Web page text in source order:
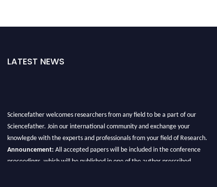
LATEST NEWS
Sciencefather welcomes researchers from any field to be a part of our
Sciencefather. Join our international community and exchange your
knowlegde with the experts and professionals from your field of Research.
Announcement: All accepted papers will be included in the conference
proceedings, which will be published in one of the author prescribed